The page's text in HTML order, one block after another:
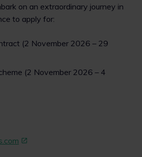
on an extraordinary journey in
to apply for:
(2 November 2026 – 29
(2 November 2026 – 4